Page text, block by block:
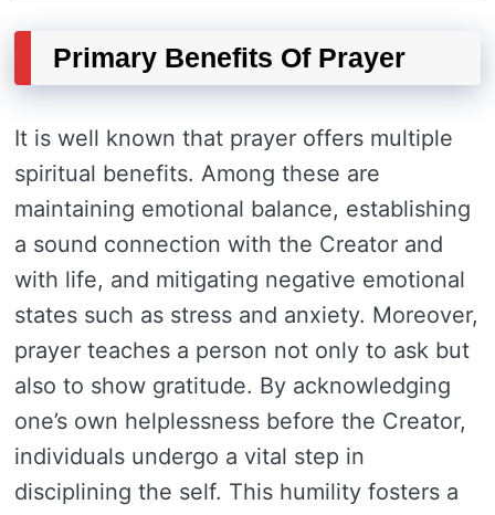
Primary Benefits Of Prayer
It is well known that prayer offers multiple
spiritual benefits. Among these are
maintaining emotional balance, establishing
a sound connection with the Creator and
with life, and mitigating negative emotional
states such as stress and anxiety. Moreover,
prayer teaches a person not only to ask but
also to show gratitude. By acknowledging
one’s own helplessness before the Creator,
individuals undergo a vital step in
disciplining the self. This humility fosters a